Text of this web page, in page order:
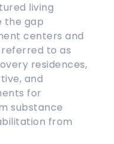
living
the gap
centers and
to as
residences,
and
for
substance
from